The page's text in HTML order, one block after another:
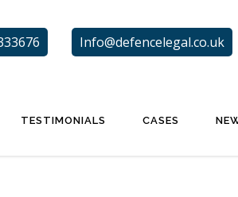
Info@defencelegal.co.uk
TESTIMONIALS CASES